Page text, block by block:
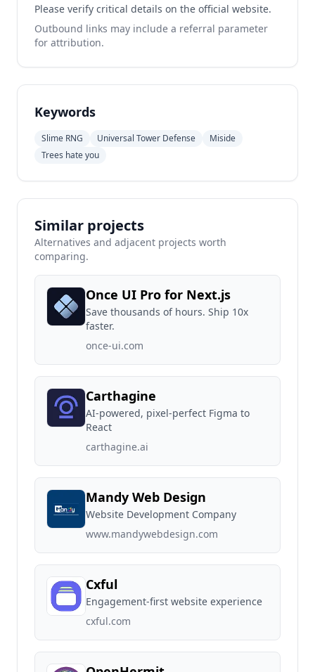
Please verify critical details on the official website.
Outbound links may include a referral parameter
for attribution.
Keywords
Slime RNG Universal Tower Defense
Miside
Trees hate you
Similar projects
Alternatives and adjacent projects worth
comparing.
Once UI Pro for Next.js
Save thousands of hours. Ship 10x
faster.
once-ui.com
Carthagine
AI-powered, pixel-perfect Figma to
React
carthagine.ai
Mandy Web Design
Website Development Company
www.mandywebdesign.com
Cxful
Engagement-first website experience
cxful.com